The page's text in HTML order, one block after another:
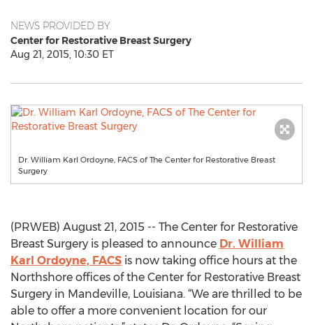
NEWS PROVIDED BY
Center for Restorative Breast Surgery
Aug 21, 2015, 10:30 ET
Dr. William Karl Ordoyne, FACS of The Center for Restorative Breast
Surgery
(PRWEB) August 21, 2015 -- The Center for Restorative
Breast Surgery is pleased to announce Dr. William
Karl Ordoyne, FACS is now taking office hours at the
Northshore offices of the Center for Restorative Breast
Surgery in Mandeville, Louisiana. “We are thrilled to be
able to offer a more convenient location for our